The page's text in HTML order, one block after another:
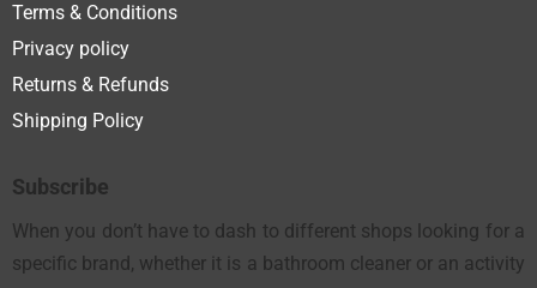
Terms & Conditions
Privacy policy
Returns & Refunds
Shipping Policy
Subscribe
When you don’t have to dash to different shops looking for a
specific brand, whether it is a bathroom cleaner or an activity